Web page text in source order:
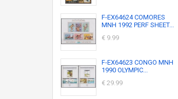
F-EX64624 COMORES
MNH 1992 PERF SHEET...
€ 9.99
F-EX64623 CONGO MNH
1990 OLYMPIC...
€ 29.99